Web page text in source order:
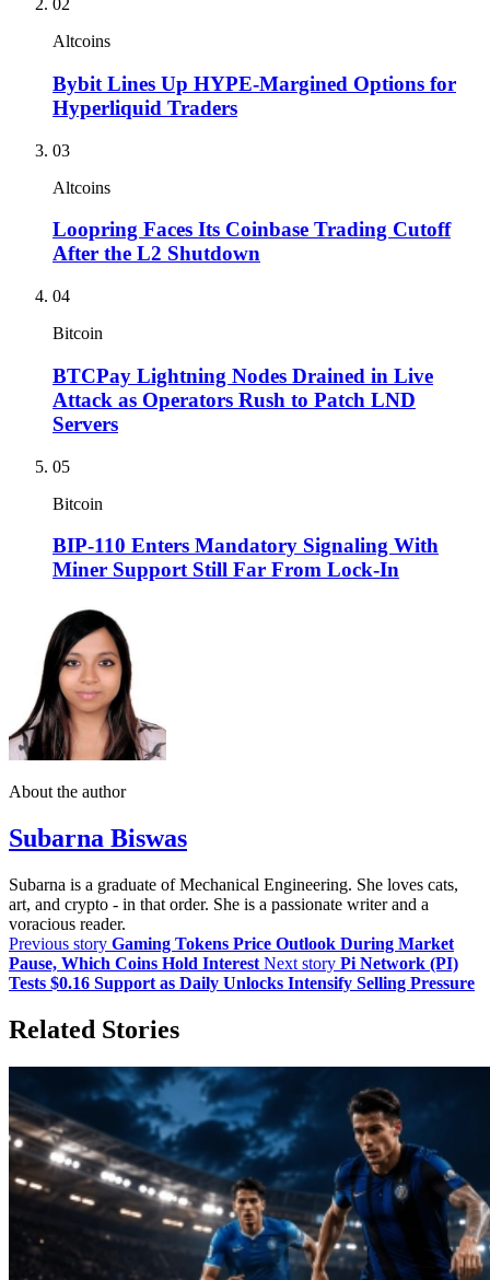
02
Altcoins
Bybit Lines Up HYPE-Margined Options for
Hyperliquid Traders
03
Altcoins
Loopring Faces Its Coinbase Trading Cutoff
After the L2 Shutdown
04
Bitcoin
BTCPay Lightning Nodes Drained in Live
Attack as Operators Rush to Patch LND
Servers
05
Bitcoin
BIP-110 Enters Mandatory Signaling With
Miner Support Still Far From Lock-In
About the author
Subarna Biswas
Subarna is a graduate of Mechanical Engineering. She loves cats,
art, and crypto - in that order. She is a passionate writer and a
voracious reader.
Previous story Gaming Tokens Price Outlook During Market
Pause, Which Coins Hold Interest Next story Pi Network (PI)
Tests $0.16 Support as Daily Unlocks Intensify Selling Pressure
Related Stories